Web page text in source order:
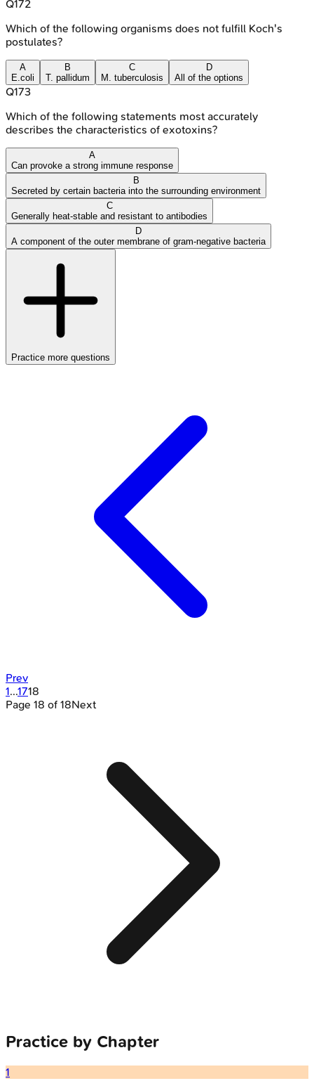
Q172
Which of the following organisms does not fulfill Koch's
postulates?
A
E.coli
B
T. pallidum
C
M. tuberculosis
D
All of the options
Q173
Which of the following statements most accurately
describes the characteristics of exotoxins?
A
Can provoke a strong immune response
B
Secreted by certain bacteria into the surrounding environment
C
Generally heat-stable and resistant to antibodies
D
A component of the outer membrane of gram-negative bacteria
Practice more questions
Prev
1...1718
Page 18 of 18Next
Practice by Chapter
1